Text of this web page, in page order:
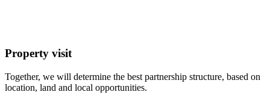
Property visit
Together, we will determine the best partnership structure, based on
location, land and local opportunities.